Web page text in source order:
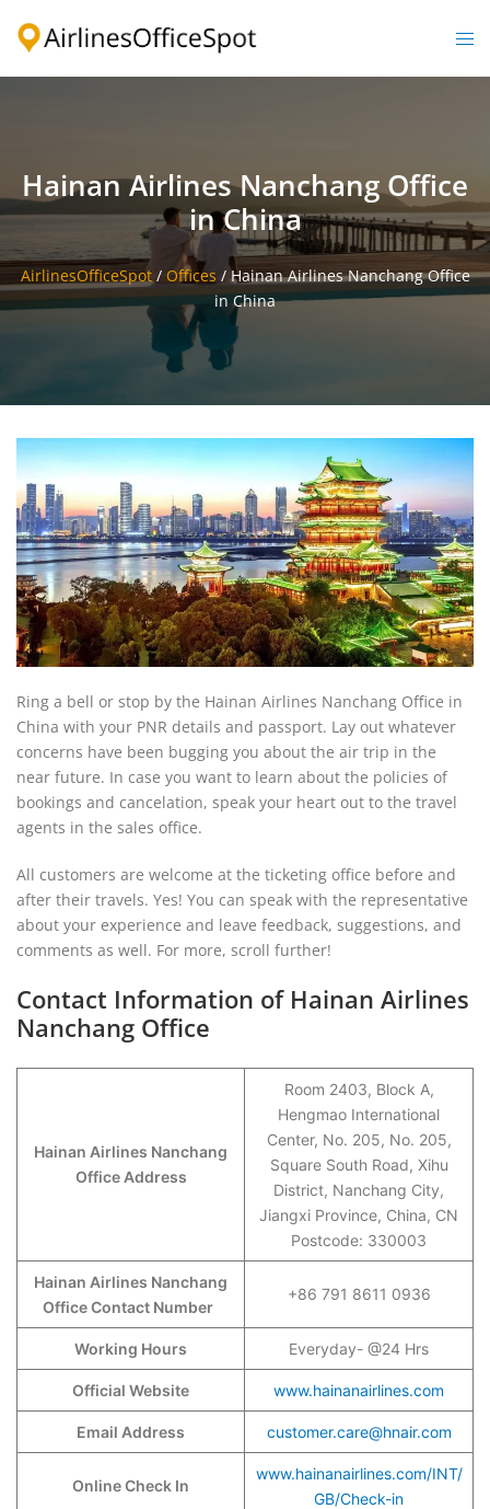
Hainan Airlines Nanchang Office
in China
AirlinesOfficeSpot/ Offices /Hainan Airlines Nanchang Office
in China
Ring a bell or stop by the Hainan Airlines Nanchang Office in
China with your PNR details and passport. Lay out whatever
concerns have been bugging you about the air trip in the
near future. In case you want to learn about the policies of
bookings and cancelation, speak your heart out to the travel
agents in the sales office.
All customers are welcome at the ticketing office before and
after their travels. Yes! You can speak with the representative
about your experience and leave feedback, suggestions, and
comments as well. For more, scroll further!
Contact Information of Hainan Airlines
Nanchang Office
Hainan Airlines Nanchang
Office Address
Room 2403, Block A,
Hengmao International
Center, No. 205, No. 205,
Square South Road, Xihu
District, Nanchang City,
Jiangxi Province, China, CN
Postcode: 330003
Hainan Airlines Nanchang
Office Contact Number
+86 791 8611 0936
Working Hours Everyday- @24 Hrs
Official Website www.hainanairlines.com
Email Address customer.care@hnair.com
Online Check In
www.hainanairlines.com/INT/
GB/Check-in